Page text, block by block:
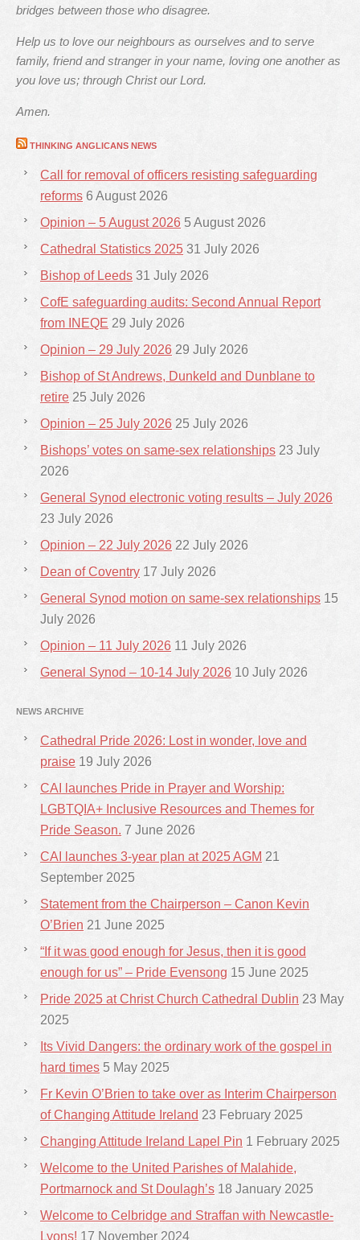
bridges between those who disagree.
Help us to love our neighbours as ourselves and to serve
family, friend and stranger in your name, loving one another as
you love us; through Christ our Lord.
Amen.
THINKING ANGLICANS NEWS
Call for removal of officers resisting safeguarding
reforms 6 August 2026
Opinion – 5 August 2026 5 August 2026
Cathedral Statistics 2025 31 July 2026
Bishop of Leeds 31 July 2026
CofE safeguarding audits: Second Annual Report
from INEQE 29 July 2026
Opinion – 29 July 2026 29 July 2026
Bishop of St Andrews, Dunkeld and Dunblane to
retire 25 July 2026
Opinion – 25 July 2026 25 July 2026
Bishops’ votes on same-sex relationships 23 July
2026
General Synod electronic voting results – July 2026
23 July 2026
Opinion – 22 July 2026 22 July 2026
Dean of Coventry 17 July 2026
General Synod motion on same-sex relationships 15
July 2026
Opinion – 11 July 2026 11 July 2026
General Synod – 10-14 July 2026 10 July 2026
NEWS ARCHIVE
Cathedral Pride 2026: Lost in wonder, love and
praise 19 July 2026
CAI launches Pride in Prayer and Worship:
LGBTQIA+ Inclusive Resources and Themes for
Pride Season. 7 June 2026
CAI launches 3-year plan at 2025 AGM 21
September 2025
Statement from the Chairperson – Canon Kevin
O’Brien 21 June 2025
“If it was good enough for Jesus, then it is good
enough for us” – Pride Evensong 15 June 2025
Pride 2025 at Christ Church Cathedral Dublin 23 May
2025
Its Vivid Dangers: the ordinary work of the gospel in
hard times 5 May 2025
Fr Kevin O’Brien to take over as Interim Chairperson
of Changing Attitude Ireland 23 February 2025
Changing Attitude Ireland Lapel Pin 1 February 2025
Welcome to the United Parishes of Malahide,
Portmarnock and St Doulagh’s 18 January 2025
Welcome to Celbridge and Straffan with Newcastle-
Lyons! 17 November 2024